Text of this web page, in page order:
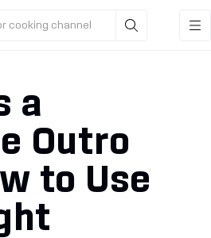
cooking channel
a
Outro
to Use